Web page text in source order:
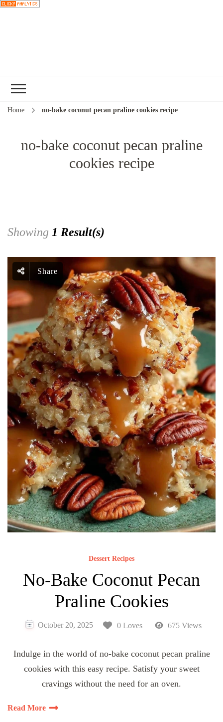
Home no-bake coconut pecan praline cookies recipe
no-bake coconut pecan praline
cookies recipe
Showing 1 Result(s)
Share
Dessert Recipes
No-Bake Coconut Pecan
Praline Cookies
October 20, 2025 0 Loves 675 Views
Indulge in the world of no-bake coconut pecan praline
cookies with this easy recipe. Satisfy your sweet
cravings without the need for an oven.
Read More